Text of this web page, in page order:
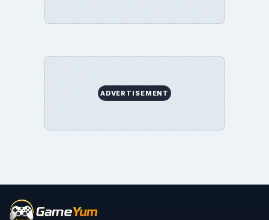
ADVERTISEMENT